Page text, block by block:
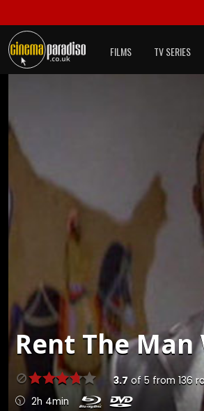
FILMS TV SERIES
RentThe Man
3.7 of5 from 136
2h 4min